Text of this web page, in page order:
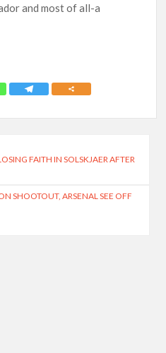
and most of all-a
FAITH IN SOLSKJAER AFTER
SHOOTOUT, ARSENAL SEE OFF